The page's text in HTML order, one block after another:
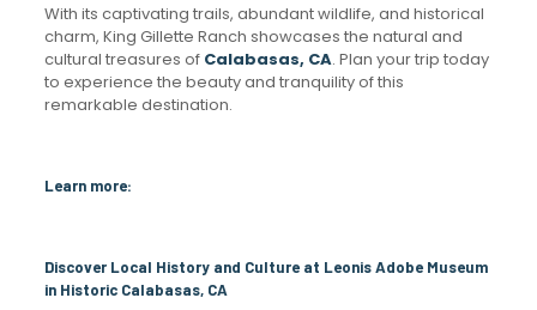
With its captivating trails, abundant wildlife, and historical
charm, King Gillette Ranch showcases the natural and
cultural treasures of Calabasas, CA. Plan your trip today
to experience the beauty and tranquility of this
remarkable destination.
Learn more:
Discover Local History and Culture at Leonis Adobe Museum
in Historic Calabasas, CA